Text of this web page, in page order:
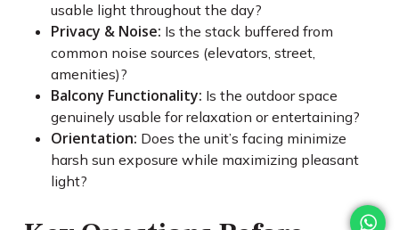
usable light throughout the day?
Privacy & Noise: Is the stack buffered from
common noise sources (elevators, street,
amenities)?
Balcony Functionality: Is the outdoor space
genuinely usable for relaxation or entertaining?
Orientation: Does the unit’s facing minimize
harsh sun exposure while maximizing pleasant
light?